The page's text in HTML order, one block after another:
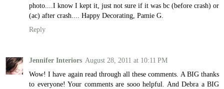
photo....I know I kept it, just not sure if it was bc (before crash) or
(ac) after crash.... Happy Decorating, Pamie G.
Reply
Jennifer Interiors August 28, 2011 at 10:11 PM
Wow! I have again read through all these comments. A BIG thanks
to everyone! Your comments are sooo helpful. And Debra a BIG